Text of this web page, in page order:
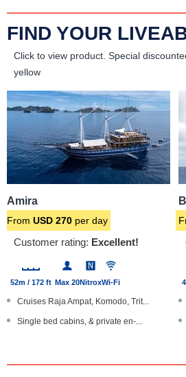
FIND YOUR
Click to view product. Special
yellow
Amira
From USD 270 per day
Customer rating: Excellent!
52m / 172 ft Max 20NitroxWi-Fi
Cruises Raja Ampat, Komodo, Trit...
Single bed cabins, & private en-...